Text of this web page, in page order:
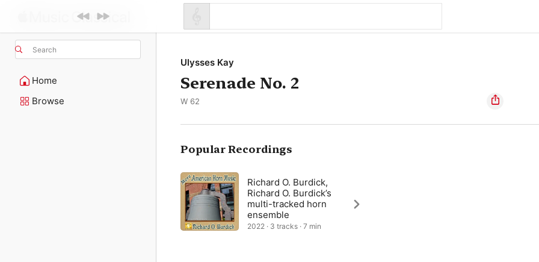
Search
Home
Browse
Ulysses Kay
Serenade No. 2
W 62
Popular Recordings
Richard O. Burdick,
Richard O. Burdick’s
multi-tracked horn
ensemble
2022 · 3 tracks · 7 min